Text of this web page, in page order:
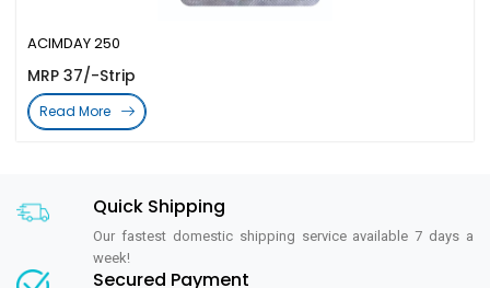
ACIMDAY 250
MRP 37/-Strip
Read More
Quick Shipping
Our fastest domestic shipping service available 7 days a
week!
Secured Payment